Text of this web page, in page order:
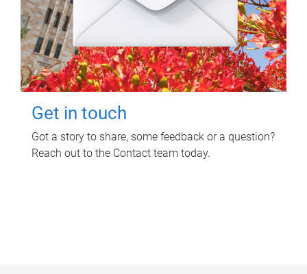
Get in touch
Got a story to share, some feedback or a question?
Reach out to the Contact team today.